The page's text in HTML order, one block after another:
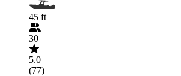
45 ft
30
5.0
(77)